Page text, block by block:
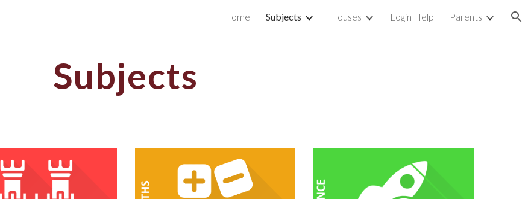
Skip to navigation
Home Subjects Houses Login Help Parents
Subjects